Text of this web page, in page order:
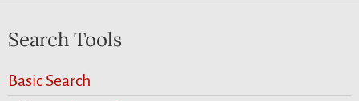
Search Tools
Basic Search